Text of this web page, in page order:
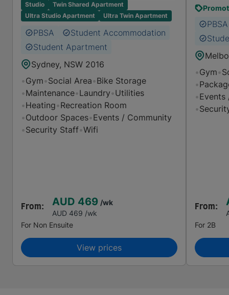
Studio
Twin Shared Apartment
Ultra Studio Apartment
Ultra Twin Apartment
PBSA
Student Accommodation
Student Apartment
Sydney, NSW 2016
•Gym•Social Area•Bike Storage
•Maintenance•Laundry•Utilities
•Heating•Recreation Room
•Outdoor Spaces•Events / Community
•Security Staff•Wifi
From: AUD 469 /wk
AUD 469 /wk
For Non Ensuite
View prices
PBSA
•Gym•
•
•Events
•
From:
For 2B